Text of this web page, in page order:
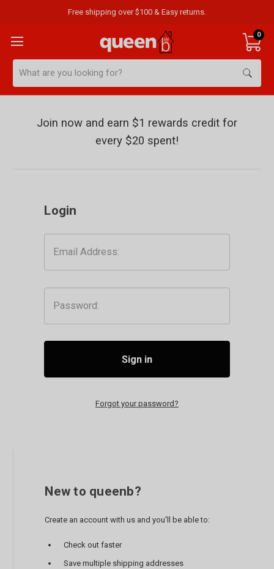
Free shipping over $100 & Easy returns.
0
Join now and earn $1 rewards credit for
every $20 spent!
Login
Address:
Forgot your password?
New to queenb?
Create an account with us and you'll be able to:
Check out faster
Save multiple shipping addresses